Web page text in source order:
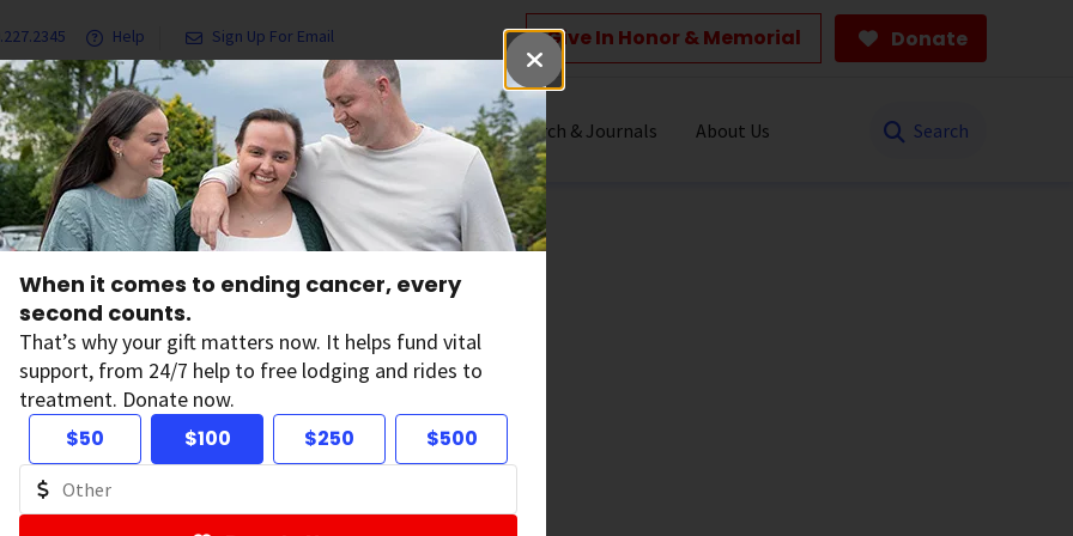
When it comes to ending cancer, every
second counts.
That’s why your gift matters now. It helps fund vital
support, from 24/7 help to free lodging and rides to
treatment. Donate now.
$50
$100 $250 $500
Help Sign Up For Email Give In Honor & Memorial Donate
& Services Ways to Give Get Involved Our Research & Journals About Us
Cancer
in the US has invested more to find the causes
(ACS). In fact, we've helped make possible almost